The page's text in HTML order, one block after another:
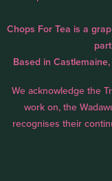
Chops For Tea is a
Based in
We acknowledge the
work on, the
recognises their